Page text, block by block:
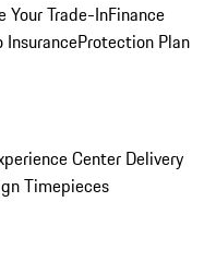
Your Trade-InFinance
InsuranceProtection Plan
Center Delivery
Timepieces